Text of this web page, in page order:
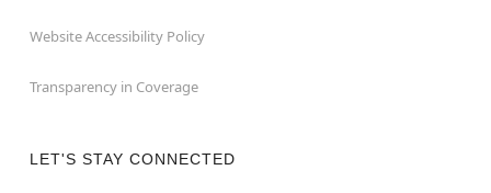
Website Accessibility Policy
Transparency in Coverage
LET'S STAY CONNECTED